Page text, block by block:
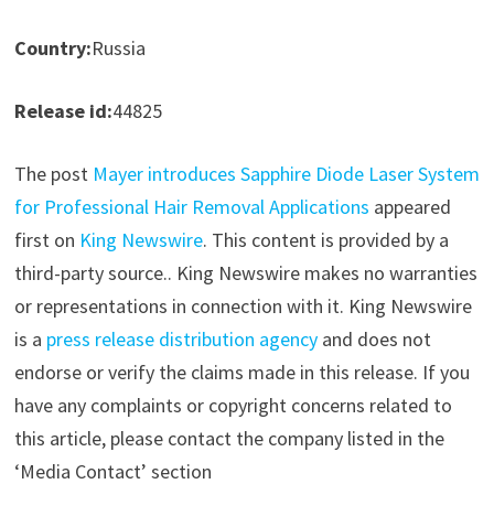
Country:Russia
Release id:44825
The post Mayer introduces Sapphire Diode Laser System
for Professional Hair Removal Applications appeared
first on King Newswire. This content is provided by a
third-party source.. King Newswire makes no warranties
or representations in connection with it. King Newswire
is a press release distribution agencyand does not
endorse or verify the claims made in this release. If you
have any complaints or copyright concerns related to
this article, please contact the company listed in the
‘Media Contact’ section